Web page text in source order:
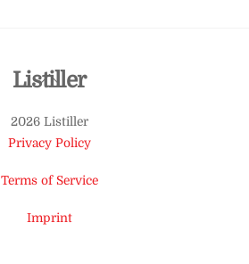
Back
Top
Listiller
2026 Listiller
Privacy Policy
Terms of Service
Imprint